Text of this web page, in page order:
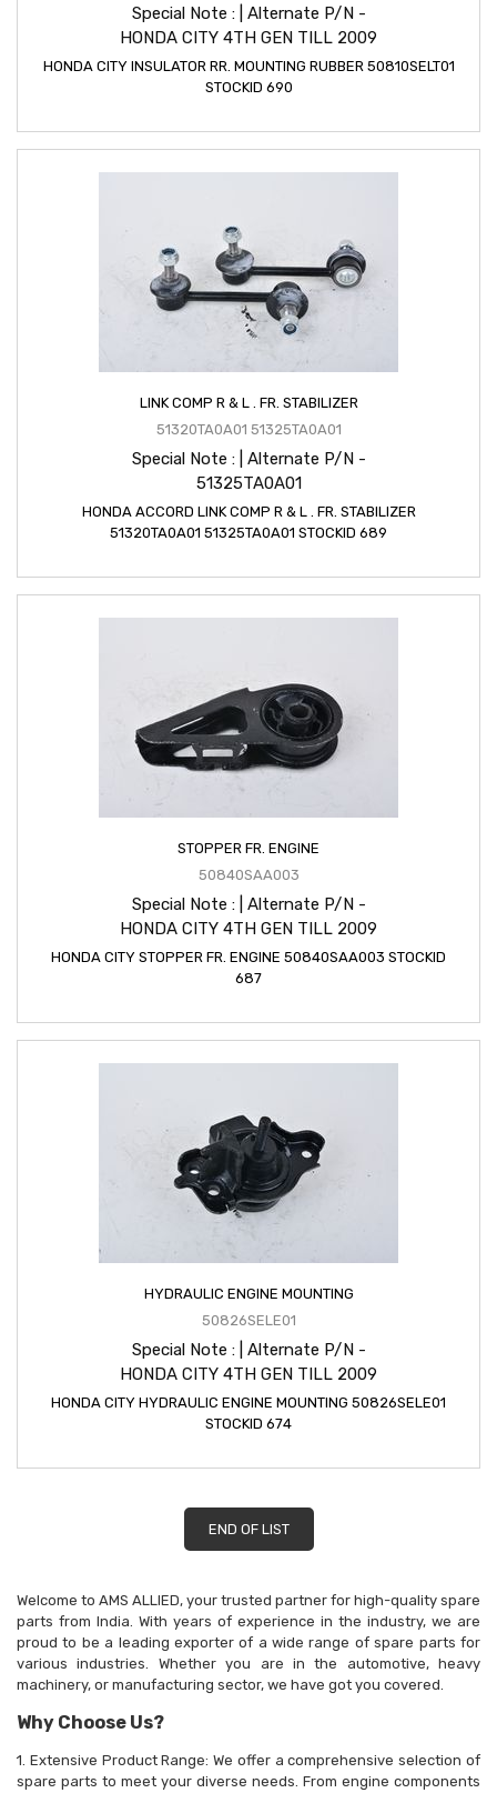
Special Note : | Alternate P/N -
HONDA CITY 4TH GEN TILL 2009
HONDA CITY INSULATOR RR. MOUNTING RUBBER 50810SELT01
STOCKID 690
LINK COMP R & L . FR. STABILIZER
51320TA0A01 51325TA0A01
Special Note : | Alternate P/N -
51325TA0A01
HONDA ACCORD LINK COMP R & L . FR. STABILIZER
51320TA0A01 51325TA0A01 STOCKID 689
STOPPER FR. ENGINE
50840SAA003
Special Note : | Alternate P/N -
HONDA CITY 4TH GEN TILL 2009
HONDA CITY STOPPER FR. ENGINE 50840SAA003 STOCKID
687
HYDRAULIC ENGINE MOUNTING
50826SELE01
Special Note : | Alternate P/N -
HONDA CITY 4TH GEN TILL 2009
HONDA CITY HYDRAULIC ENGINE MOUNTING 50826SELE01
STOCKID 674
END OF LIST
Welcome to AMS ALLIED, your trusted partner for high-quality spare
parts from India. With years of experience in the industry, we are
proud to be a leading exporter of a wide range of spare parts for
various industries. Whether you are in the automotive, heavy
machinery, or manufacturing sector, we have got you covered.
Why Choose Us?
1. Extensive Product Range: We offer a comprehensive selection of
spare parts to meet your diverse needs. From engine components